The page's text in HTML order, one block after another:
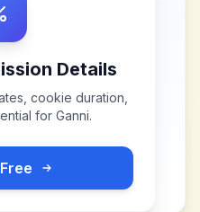
Details
cookie duration,
for Ganni.